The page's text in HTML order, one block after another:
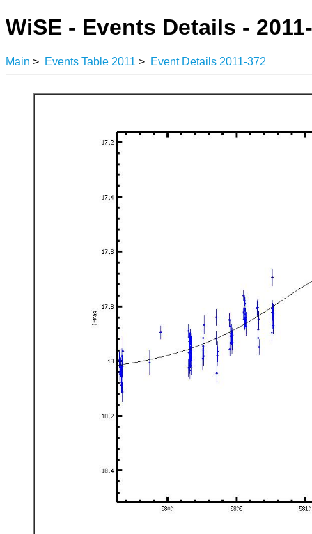
WiSE - Events Details -
Main > Events Table 2011 > Event Details 2011-372